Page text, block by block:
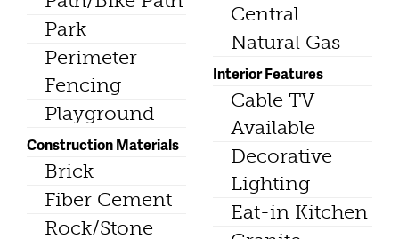
Park
Perimeter
Fencing
Playground
Construction Materials
Brick
Fiber Cement
Rock/Stone
Central
Natural Gas
Interior Features
Cable TV
Available
Decorative
Lighting
Eat-in Kitchen